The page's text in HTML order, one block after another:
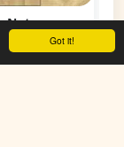
Got it!